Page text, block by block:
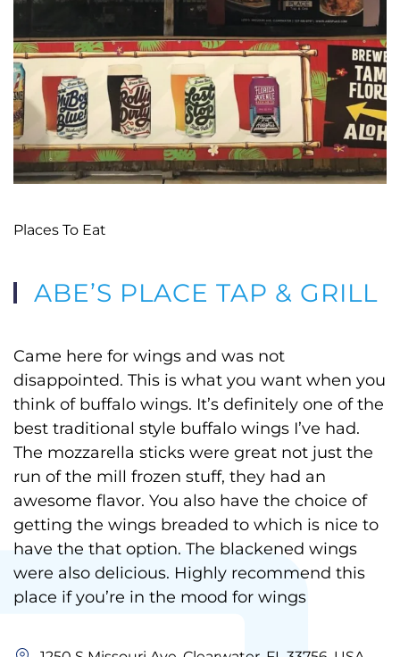
Places To Eat
ABE’S PLACE TAP & GRILL
Came here for wings and was not
disappointed. This is what you want when you
think of buffalo wings. It’s definitely one of the
best traditional style buffalo wings I’ve had.
The mozzarella sticks were great not just the
run of the mill frozen stuff, they had an
awesome flavor. You also have the choice of
getting the wings breaded to which is nice to
have the that option. The blackened wings
were also delicious. Highly recommend this
place if you’re in the mood for wings